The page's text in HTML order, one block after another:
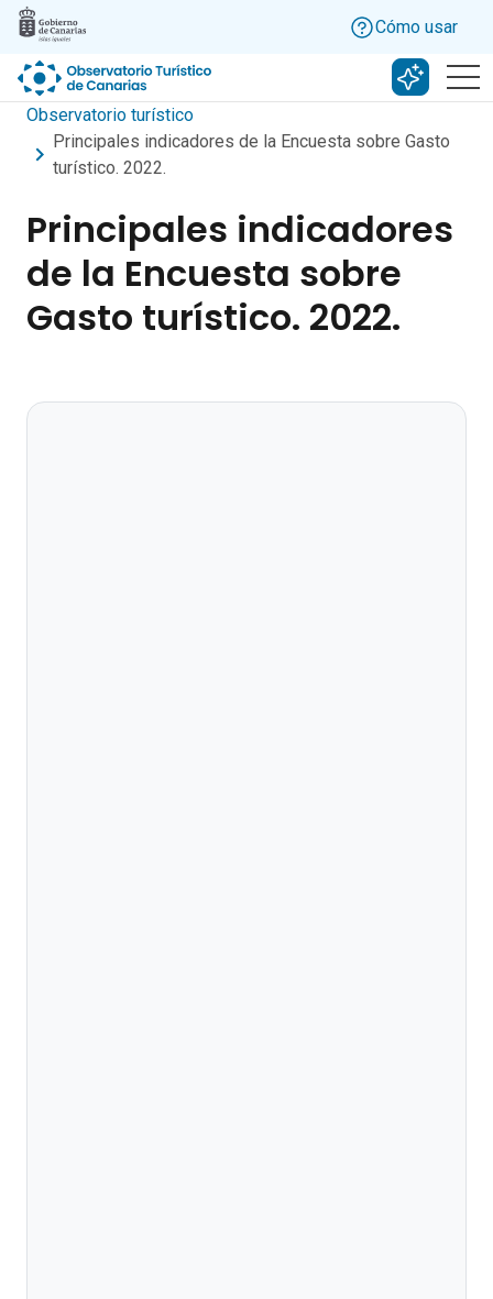
Skip to main content
Cómo usar
Buscar
Observatorio turístico
Principales indicadores de la Encuesta sobre Gasto
turístico. 2022.
Principales indicadores
de la Encuesta sobre
Gasto turístico. 2022.